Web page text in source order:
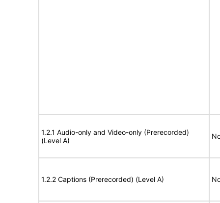
1.2.1 Audio-only and Video-only (Prerecorded)
(Level A)
1.2.2 Captions (Prerecorded) (Level A)